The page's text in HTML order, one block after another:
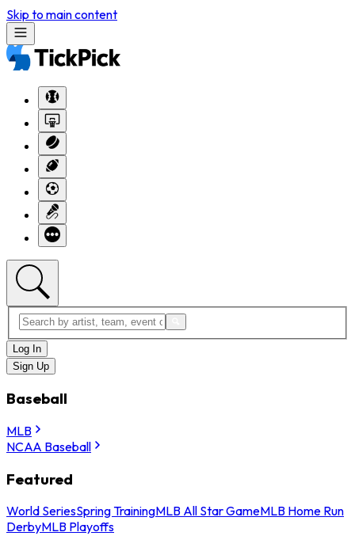
Skip to main content
Log In
Sign Up
Baseball
MLB
NCAA Baseball
Featured
World SeriesSpring TrainingMLB All Star GameMLB Home Run
DerbyMLB Playoffs